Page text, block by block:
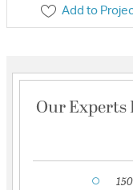
Add to
Our Experts